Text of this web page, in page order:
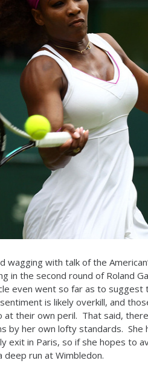
with talk of the
in the second round of Roland
even went so far as to
is likely overkill, and
at their own peril. That said,
by her own lofty standards. She
exit in Paris, so if she hopes to
run at Wimbledon.